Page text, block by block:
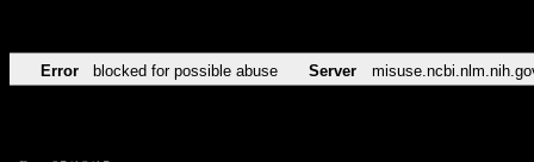
Error blocked for possible abuse Server